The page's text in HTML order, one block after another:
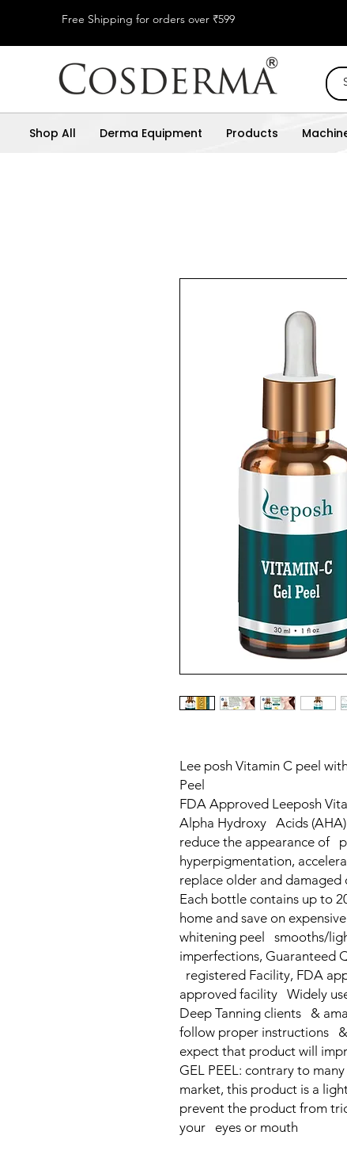
Free Shipping for orders over ₹599
Shop All Derma Equipment Products
Lee posh Vitamin C peel
Peel
FDA Approved Leeposh
Alpha Hydroxy Acids
reduce the appearance of
hyperpigmentation,
replace older and damaged
Each bottle contains up to
home and save on
whitening peel smooths/
imperfections, Guaranteed
registered Facility, FDA
approved facility Widely
Deep Tanning clients &
follow proper instructions
expect that product will
GEL PEEL: contrary to
market, this product is a
prevent the product from
your eyes or mouth